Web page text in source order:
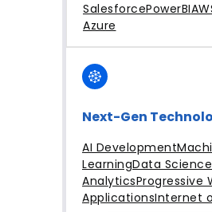
SalesforcePowerBI
Azure
Next-Gen
AI Development
LearningData Science
AnalyticsProgressive
ApplicationsInternet